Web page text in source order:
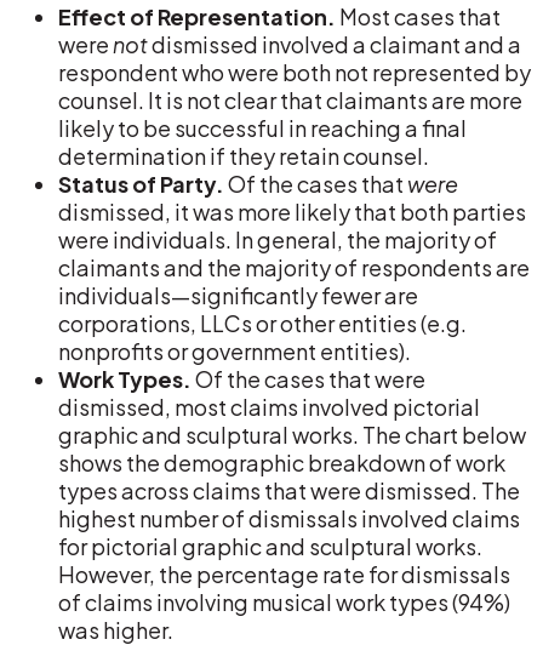
Effect of Representation. Most cases that
were notdismissed involved a claimant and a
respondent who were both not represented by
counsel. It is not clear that claimants are more
likely to be successful in reaching a final
determination if they retain counsel.
Status of Party. Of the cases that were
dismissed, it was more likely that both parties
were individuals. In general, the majority of
claimants and the majority of respondents are
individuals—significantly fewer are
corporations, LLCs or other entities (e.g.
nonprofits or government entities).
Work Types. Of the cases that were
dismissed, most claims involved pictorial
graphic and sculptural works. The chart below
shows the demographic breakdown of work
types across claims that were dismissed. The
highest number of dismissals involved claims
for pictorial graphic and sculptural works.
However, the percentage rate for dismissals
of claims involving musical work types (94%)
was higher.